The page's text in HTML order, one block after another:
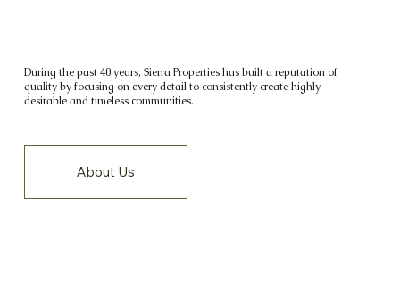
During the past 40 years, Sierra Properties has built a reputation of
quality by focusing on every detail to consistently create highly
desirable and timeless communities.
About Us